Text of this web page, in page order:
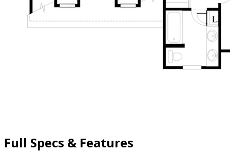
Full Specs & Features